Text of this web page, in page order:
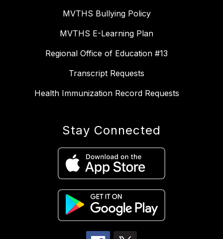
MVTHS Bullying Policy
MVTHS E-Learning Plan
Regional Office of Education #13
Transcript Requests
Health Immunization Record Requests
Stay Connected